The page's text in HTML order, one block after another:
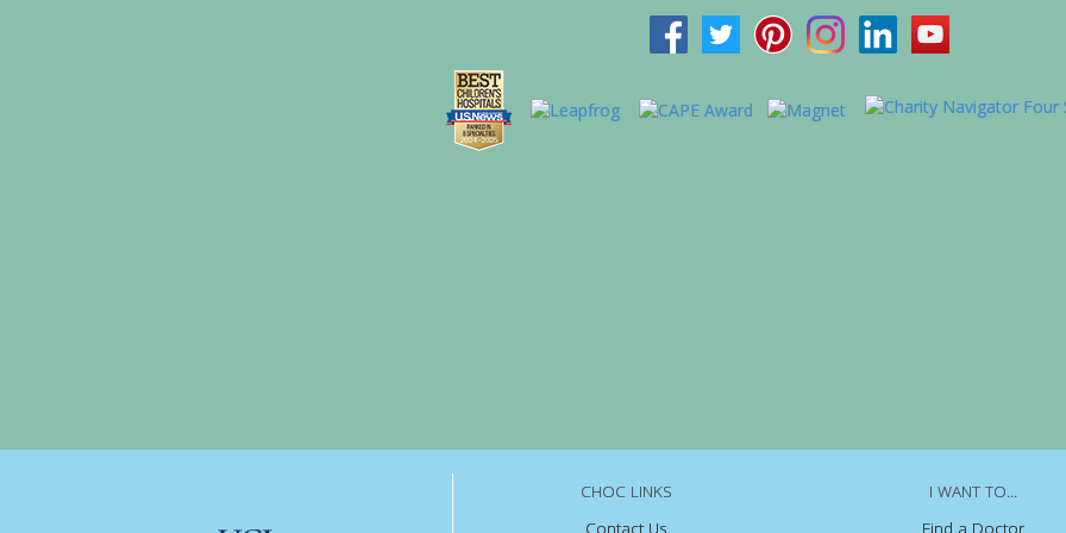
CHOC LINKS
Contact Us
I WANT TO...
Find a Doctor